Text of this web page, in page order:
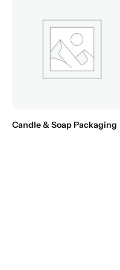
Candle & Soap Packaging